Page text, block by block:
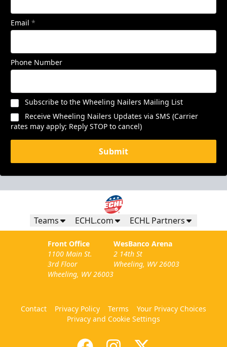
Email *
Phone Number
Subscribe to the Wheeling Nailers Mailing List
Receive Wheeling Nailers Updates via SMS (Carrier
rates may apply; Reply STOP to cancel)
Submit
Teams ECHL.com ECHL Partners
Front Office
1100 Main St.
3rd Floor
Wheeling, WV 26003
WesBanco Arena
2 14th St
Wheeling, WV 26003
Contact Privacy Policy Terms
Your Privacy Choices
Privacy and Cookie Settings